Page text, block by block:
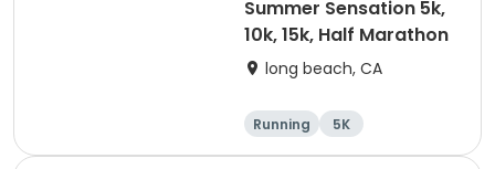
Summer Sensation 5k,
10k, 15k, Half Marathon
long beach, CA
Running
5K
Half marathon
15K